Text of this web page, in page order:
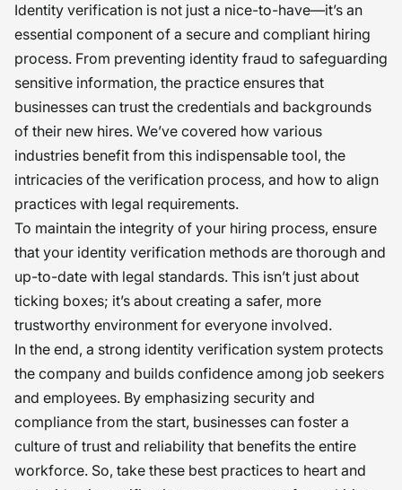
Identity verification is not just a nice-to-have—it’s an
essential component of a secure and compliant hiring
process. From preventing identity fraud to safeguarding
sensitive information, the practice ensures that
businesses can trust the credentials and backgrounds
of their new hires. We’ve covered how various
industries benefit from this indispensable tool, the
intricacies of the verification process, and how to align
practices with legal requirements.
To maintain the integrity of your hiring process, ensure
that your identity verification methods are thorough and
up-to-date with legal standards. This isn’t just about
ticking boxes; it’s about creating a safer, more
trustworthy environment for everyone involved.
In the end, a strong identity verification system protects
the company and builds confidence among job seekers
and employees. By emphasizing security and
compliance from the start, businesses can foster a
culture of trust and reliability that benefits the entire
workforce. So, take these best practices to heart and